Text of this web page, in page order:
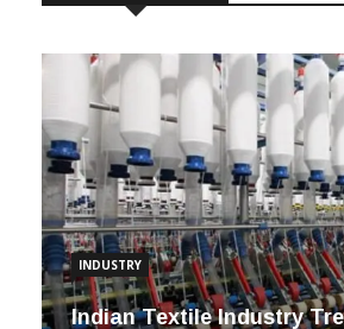
INDUSTRY
Indian Textile Industry